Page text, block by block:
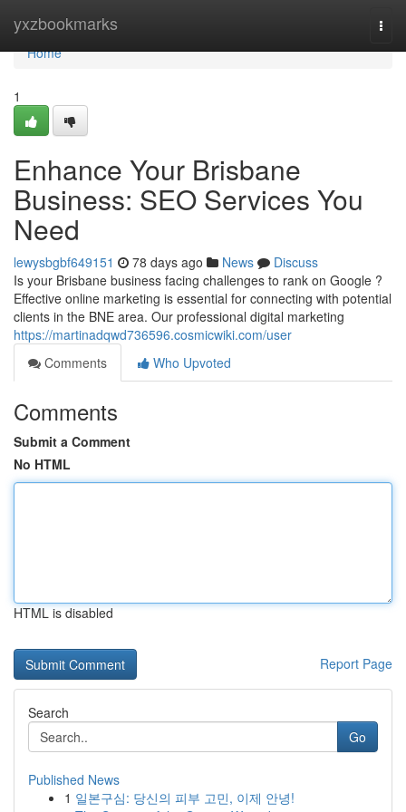
yxzbookmarks
Home
Home
1
Enhance Your Brisbane
Business: SEO Services You
Need
lewysbgbf649151 78 days ago News
Discuss
Is your Brisbane business facing challenges to rank on Google ?
Effective online marketing is essential for connecting with potential
clients in the BNE area. Our professional digital marketing
https://martinadqwd736596.cosmicwiki.com/user
Comments
Who Upvoted
Comments
Submit a Comment
No HTML
HTML is disabled
Report Page
Search
Go
Published News
1 일본구심: 당신의 피부 고민, 이제 안녕!